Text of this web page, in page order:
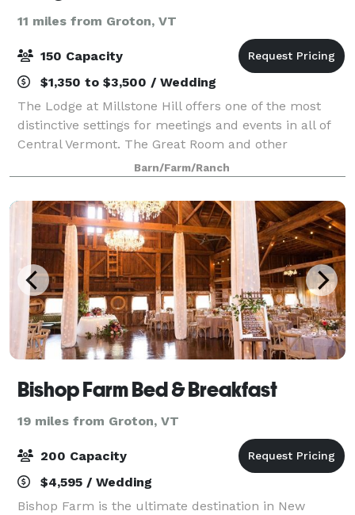
11 miles from Groton, VT
150 Capacity
$1,350 to $3,500 / Wedding
The Lodge at Millstone Hill offers one of the most
distinctive settings for meetings and events in all of
Central Vermont. The Great Room and other
common areas at The Lodge can be rented to host
any number of business meetings or social oc
Barn/Farm/Ranch
Bishop Farm Bed & Breakfast
19 miles from Groton, VT
200 Capacity
$4,595 / Wedding
Bishop Farm is the ultimate destination in New